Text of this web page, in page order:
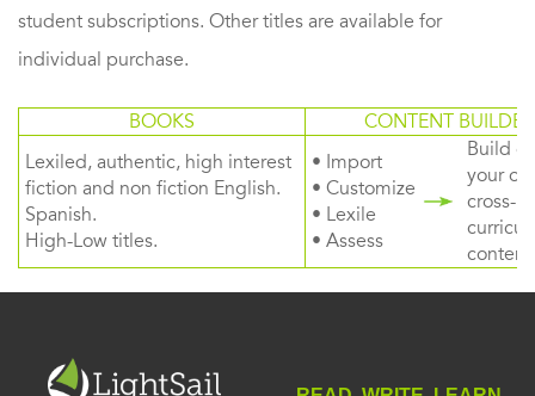
student subscriptions. Other titles are available for
individual purchase.
BOOKS
CONTENT BUILDER
Lexiled, authentic, high interest
fiction and non fiction English.
Spanish.
High-Low titles.
• Import
• Customize
• Lexile
• Assess
Build
your
cross-
content